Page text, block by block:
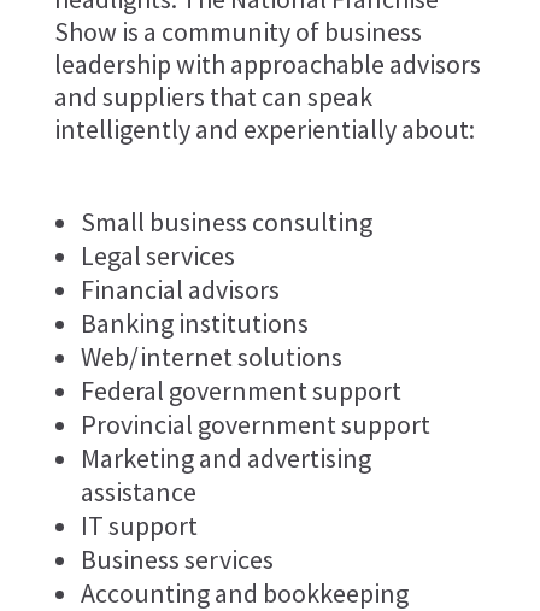
Show is a community of business
leadership with approachable advisors
and suppliers that can speak
intelligently and experientially about:
Small business consulting
Legal services
Financial advisors
Banking institutions
Web/internet solutions
Federal government support
Provincial government support
Marketing and advertising
assistance
IT support
Business services
Accounting and bookkeeping